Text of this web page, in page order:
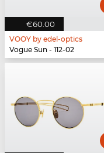
€60.00
VOOY by edel-optics
Vogue Sun - 112-02